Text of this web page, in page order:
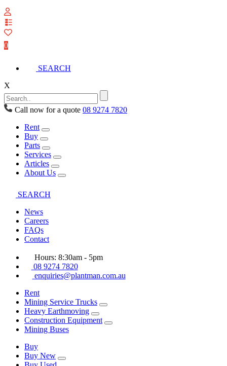
0
SEARCH
X
Call now for a quote 08 9274 7820
Rent
Buy
Parts
Services
Articles
About Us
SEARCH
News
Careers
FAQs
Contact
Hours: 8:30am - 5pm
08 9274 7820
enquiries@plantman.com.au
Rent
Mining Service Trucks
Heavy Earthmoving
Construction Equipment
Mining Buses
Buy
Buy New